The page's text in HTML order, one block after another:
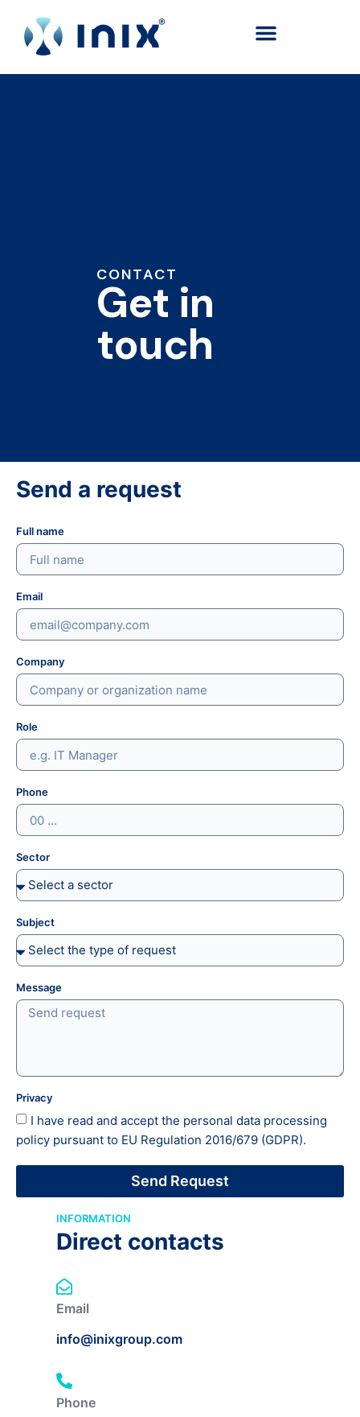
CONTACT
Get in
touch
Send a request
Full name
Email
Company
Role
Phone
Sector
Subject
Message
Privacy
I have read and accept the personal data processing
policy pursuant to EU Regulation 2016/679 (GDPR).
Send Request
INFORMATION
Direct contacts
Email
info@inixgroup.com
Phone